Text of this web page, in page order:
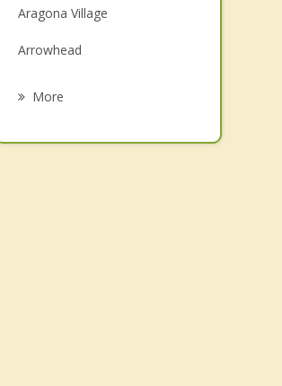
Grief Counseling
Psychotherapist
Aragona Village
Arrowhead
More